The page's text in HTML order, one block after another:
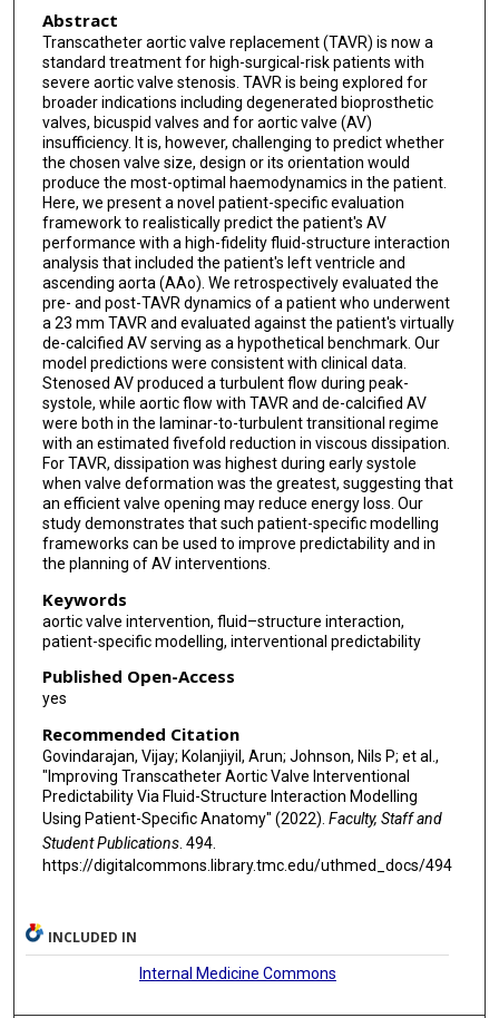
Abstract
Transcatheter aortic valve replacement (TAVR) is now a
standard treatment for high-surgical-risk patients with
severe aortic valve stenosis. TAVR is being explored for
broader indications including degenerated bioprosthetic
valves, bicuspid valves and for aortic valve (AV)
insufficiency. It is, however, challenging to predict whether
the chosen valve size, design or its orientation would
produce the most-optimal haemodynamics in the patient.
Here, we present a novel patient-specific evaluation
framework to realistically predict the patient's AV
performance with a high-fidelity fluid-structure interaction
analysis that included the patient's left ventricle and
ascending aorta (AAo). We retrospectively evaluated the
pre- and post-TAVR dynamics of a patient who underwent
a 23 mm TAVR and evaluated against the patient's virtually
de-calcified AV serving as a hypothetical benchmark. Our
model predictions were consistent with clinical data.
Stenosed AV produced a turbulent flow during peak-
systole, while aortic flow with TAVR and de-calcified AV
were both in the laminar-to-turbulent transitional regime
with an estimated fivefold reduction in viscous dissipation.
For TAVR, dissipation was highest during early systole
when valve deformation was the greatest, suggesting that
an efficient valve opening may reduce energy loss. Our
study demonstrates that such patient-specific modelling
frameworks can be used to improve predictability and in
the planning of AV interventions.
Keywords
aortic valve intervention, fluid–structure interaction,
patient-specific modelling, interventional predictability
Published Open-Access
yes
Recommended Citation
Govindarajan, Vijay; Kolanjiyil, Arun; Johnson, Nils P; et al.,
"Improving Transcatheter Aortic Valve Interventional
Predictability Via Fluid-Structure Interaction Modelling
Using Patient-Specific Anatomy" (2022). Faculty, Staff and
Student Publications. 494.
https://digitalcommons.library.tmc.edu/uthmed_docs/494
INCLUDED IN
Internal Medicine Commons